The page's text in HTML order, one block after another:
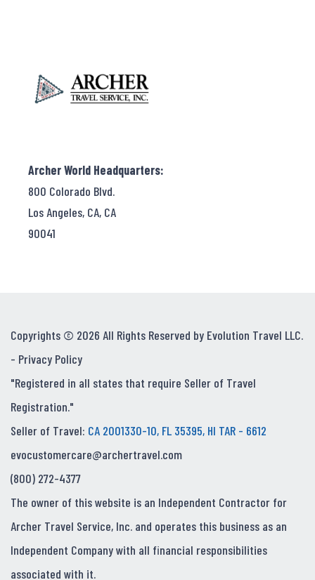
Archer World Headquarters:
800 Colorado Blvd.
Los Angeles, CA, CA
90041
Copyrights © 2026 All Rights Reserved by Evolution Travel LLC.
- Privacy Policy
"Registered in all states that require Seller of Travel
Registration."
Seller of Travel: CA 2001330-10, FL 35395, HI TAR - 6612
evocustomercare@archertravel.com
(800) 272-4377
The owner of this website is an Independent Contractor for
Archer Travel Service, Inc. and operates this business as an
Independent Company with all financial responsibilities
associated with it.